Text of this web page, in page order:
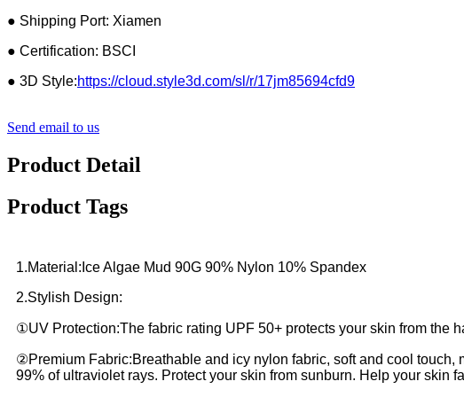
● Shipping Port: Xiamen
● Certification: BSCI
● 3D Style:https://cloud.style3d.com/sl/r/17jm85694cfd9
Send email to us
Product Detail
Product Tags
1.Material:Ice Algae Mud 90G 90% Nylon 10% Spandex
2.Stylish Design:
①UV Protection:The fabric rating UPF 50+ protects your skin from the
②Premium Fabric:Breathable and icy nylon fabric, soft and cool
99% of ultraviolet rays. Protect your skin from sunburn. Help your skin